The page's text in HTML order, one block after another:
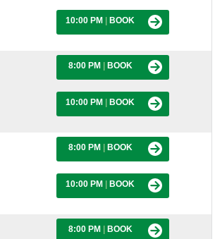
10:00 PM BOOK
8:00 PM BOOK
10:00 PM BOOK
8:00 PM BOOK
10:00 PM BOOK
8:00 PM BOOK